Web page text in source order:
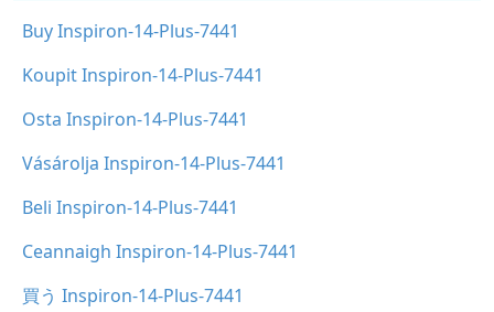
Buy Inspiron-14-Plus-7441
Koupit Inspiron-14-Plus-7441
Osta Inspiron-14-Plus-7441
Vásárolja Inspiron-14-Plus-7441
Beli Inspiron-14-Plus-7441
Ceannaigh Inspiron-14-Plus-7441
買う Inspiron-14-Plus-7441